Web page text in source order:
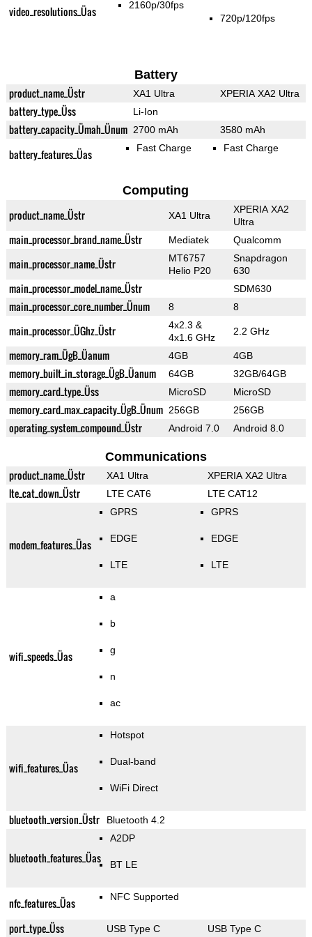
video_resolutions_Üas
2160p/30fps
720p/120fps
Battery
product_name_Üstr XA1 Ultra XPERIA XA2 Ultra
battery_type_Üss Li-Ion
battery_capacity_Ümah_Ünum 2700 mAh 3580 mAh
battery_features_Üas Fast Charge Fast Charge
Computing
product_name_Üstr XA1 Ultra
XPERIA XA2
Ultra
main_processor_brand_name_Üstr Mediatek Qualcomm
main_processor_name_Üstr
MT6757
Helio P20
Snapdragon
630
main_processor_model_name_Üstr SDM630
main_processor_core_number_Ünum 8 8
main_processor_ÜGhz_Üstr
4x2.3 &
4x1.6 GHz
2.2 GHz
memory_ram_ÜgB_Üanum 4GB 4GB
memory_built_in_storage_ÜgB_Üanum 64GB 32GB/64GB
memory_card_type_Üss MicroSD MicroSD
memory_card_max_capacity_ÜgB_Ünum 256GB 256GB
operating_system_compound_Üstr Android 7.0 Android 8.0
Communications
product_name_Üstr XA1 Ultra XPERIA XA2 Ultra
lte_cat_down_Üstr LTE CAT6 LTE CAT12
modem_features_Üas
GPRS
EDGE
LTE
GPRS
EDGE
LTE
wifi_speeds_Üas
a
b
g
n
ac
wifi_features_Üas
Hotspot
Dual-band
WiFi Direct
bluetooth_version_Üstr Bluetooth 4.2
bluetooth_features_Üas
A2DP
BT LE
nfc_features_Üas NFC Supported
port_type_Üss USB Type C USB Type C